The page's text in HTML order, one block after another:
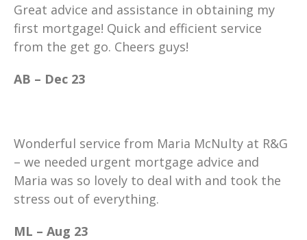
Great advice and assistance in obtaining my
first mortgage! Quick and efficient service
from the get go. Cheers guys!
AB – Dec 23
Wonderful service from Maria McNulty at R&G
– we needed urgent mortgage advice and
Maria was so lovely to deal with and took the
stress out of everything.
ML – Aug 23